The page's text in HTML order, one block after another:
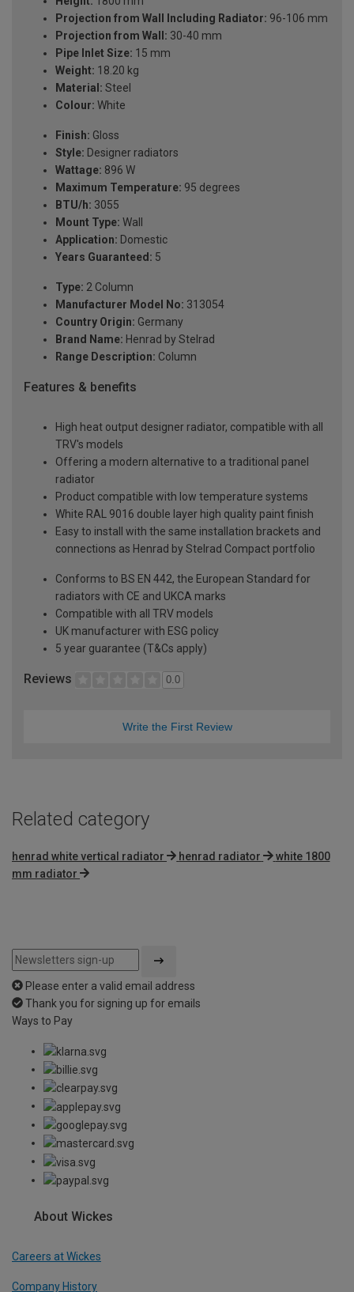
Projection from Wall Including Radiator: 96-106 mm
Projection from Wall: 30-40 mm
Pipe Inlet Size: 15 mm
Weight: 18.20 kg
Material: Steel
Colour: White
Finish: Gloss
Style: Designer radiators
Wattage: 896 W
Maximum Temperature: 95 degrees
BTU/h: 3055
Mount Type: Wall
Application: Domestic
Years Guaranteed: 5
Type: 2 Column
Manufacturer Model No: 313054
Country Origin: Germany
Brand Name: Henrad by Stelrad
Range Description: Column
Features & benefits
High heat output designer radiator, compatible with all
TRV's models
Offering a modern alternative to a traditional panel
radiator
Product compatible with low temperature systems
White RAL 9016 double layer high quality paint finish
Easy to install with the same installation brackets and
connections as Henrad by Stelrad Compact portfolio
Conforms to BS EN 442, the European Standard for
radiators with CE and UKCA marks
Compatible with all TRV models
UK manufacturer with ESG policy
5 year guarantee (T&Cs apply)
Reviews 0.0
Write the First Review
Related category
henrad white vertical radiator henrad radiator
white 1800
mm radiator
Please enter a valid email address
Thank you for signing up for emails
Ways to Pay
About Wickes
Careers at Wickes
Company History